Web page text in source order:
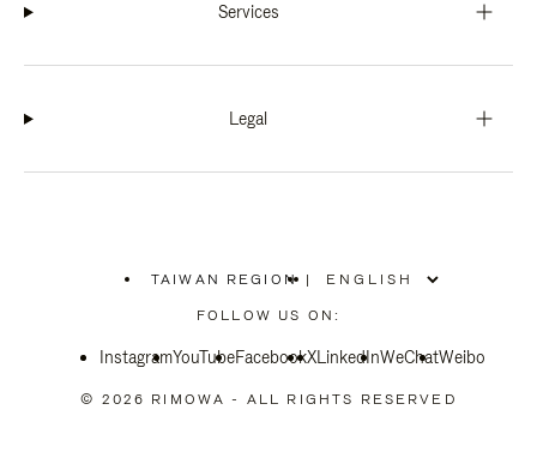
Services
Legal
TAIWAN REGION
PLEASE
SELECT
COUNTRY
|
FOLLOW US ON:
InstagramYouTubeFacebookXLinkedInWeChatWeibo
© 2026 RIMOWA - ALL RIGHTS RESERVED